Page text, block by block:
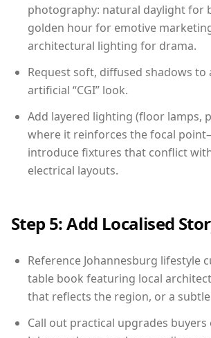
photography: natural daylight for
golden hour for emotive
architectural lighting for drama.
Request soft, diffused shadows to
artificial “CGI” look.
Add layered lighting (floor lamps,
where it reinforces the focal
introduce fixtures that conflict
electrical layouts.
Step 5: Add Localised
Reference Johannesburg lifestyle
table book featuring local
that reflects the region, or a
Call out practical upgrades buyers